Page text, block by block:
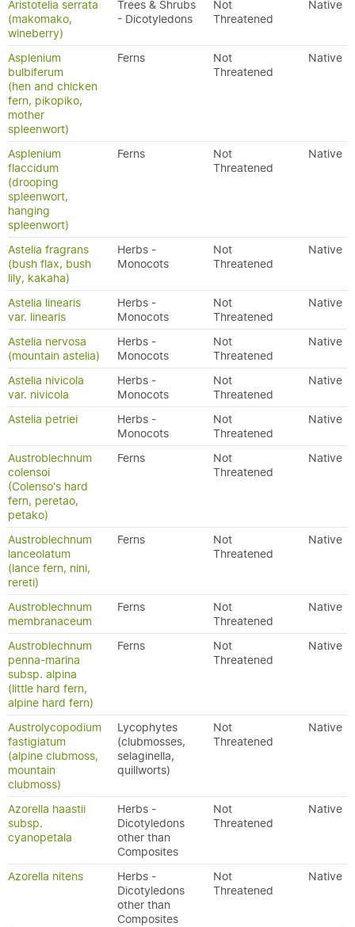
Aristotelia serrata
(makomako,
wineberry)
Trees & Shrubs
- Dicotyledons
Not
Threatened
Native
Asplenium
bulbiferum
(hen and chicken
fern, pikopiko,
mother
spleenwort)
Ferns
Not
Threatened
Native
Asplenium
flaccidum
(drooping
spleenwort,
hanging
spleenwort)
Ferns
Not
Threatened
Native
Astelia fragrans
(bush flax, bush
lily, kakaha)
Herbs -
Monocots
Not
Threatened
Native
Astelia linearis
var. linearis
Herbs -
Monocots
Not
Threatened
Native
Astelia nervosa
(mountain astelia)
Herbs -
Monocots
Not
Threatened
Native
Astelia nivicola
var. nivicola
Herbs -
Monocots
Not
Threatened
Native
Astelia petriei
Herbs -
Monocots
Not
Threatened
Native
Austroblechnum
colensoi
(Colenso's hard
fern, peretao,
petako)
Ferns
Not
Threatened
Native
Austroblechnum
lanceolatum
(lance fern, nini,
rereti)
Ferns
Not
Threatened
Native
Austroblechnum
membranaceum
Ferns
Not
Threatened
Native
Austroblechnum
penna-marina
subsp. alpina
(little hard fern,
alpine hard fern)
Ferns
Not
Threatened
Native
Austrolycopodium
fastigiatum
(alpine clubmoss,
mountain
clubmoss)
Lycophytes
(clubmosses,
selaginella,
quillworts)
Not
Threatened
Native
Azorella haastii
subsp.
cyanopetala
Herbs -
Dicotyledons
other than
Composites
Not
Threatened
Native
Azorella nitens
Herbs -
Dicotyledons
other than
Composites
Not
Threatened
Native